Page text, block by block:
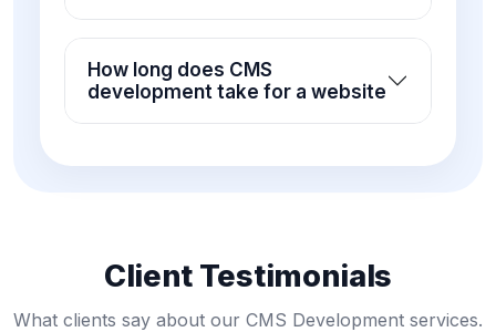
How long does CMS
development take for a website
Client Testimonials
What clients say about our CMS Development services.